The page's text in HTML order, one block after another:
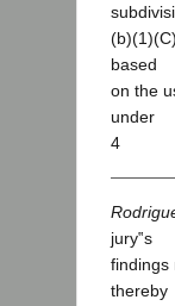
based
on the
under
4
jury‟s
findings
thereby